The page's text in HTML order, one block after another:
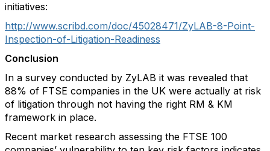
initiatives:
http://www.scribd.com/doc/45028471/ZyLAB-8-Point-
Inspection-of-Litigation-Readiness
Conclusion
In a survey conducted by ZyLAB it was revealed that
88% of FTSE companies in the UK were actually at risk
of litigation through not having the right RM & KM
framework in place.
Recent market research assessing the FTSE 100